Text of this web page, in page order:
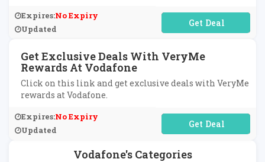
Vodafone's Categories
Expires:No Expiry
Updated
No Code Required
Get Exclusive Deals With VeryMe
Rewards At Vodafone
Click on this link and get exclusive deals with VeryMe
rewards at Vodafone.
Expires:No Expiry
Updated
No Code Required